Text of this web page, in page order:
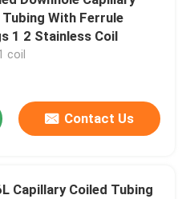
Tubing With Ferrule
1 2 Stainless Coil
coil
Contact Us
Capillary Coiled Tubing